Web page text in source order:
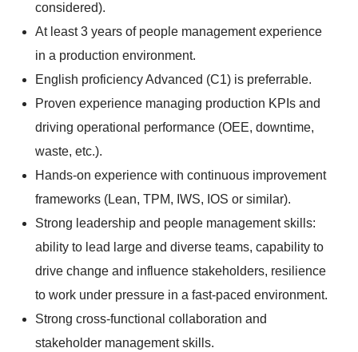
considered).
At least 3 years of people management experience
in a production environment.
English proficiency Advanced (C1) is preferrable.
Proven experience managing production KPIs and
driving operational performance (OEE, downtime,
waste, etc.).
Hands-on experience with continuous improvement
frameworks (Lean, TPM, IWS, IOS or similar).
Strong leadership and people management skills:
ability to lead large and diverse teams, capability to
drive change and influence stakeholders, resilience
to work under pressure in a fast-paced environment.
Strong cross-functional collaboration and
stakeholder management skills.